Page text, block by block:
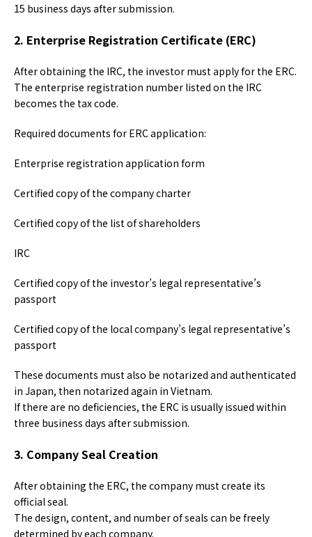
15 business days after submission.
2. Enterprise Registration Certificate (ERC)
After obtaining the IRC, the investor must apply for the ERC.
The enterprise registration number listed on the IRC
becomes the tax code.
Required documents for ERC application:
Enterprise registration application form
Certified copy of the company charter
Certified copy of the list of shareholders
IRC
Certified copy of the investor’s legal representative’s
passport
Certified copy of the local company’s legal representative’s
passport
These documents must also be notarized and authenticated
in Japan, then notarized again in Vietnam.
If there are no deficiencies, the ERC is usually issued within
three business days after submission.
3. Company Seal Creation
After obtaining the ERC, the company must create its
official seal.
The design, content, and number of seals can be freely
determined by each company.